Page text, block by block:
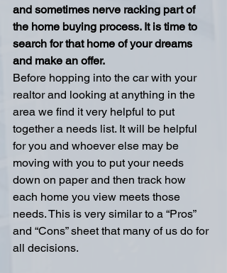
and sometimes nerve racking part of
the home buying process. It is time to
search for that home of your dreams
and make an offer.
Before hopping into the car with your
realtor and looking at anything in the
area we find it very helpful to put
together a needs list. It will be helpful
for you and whoever else may be
moving with you to put your needs
down on paper and then track how
each home you view meets those
needs. This is very similar to a “Pros”
and “Cons” sheet that many of us do for
all decisions.